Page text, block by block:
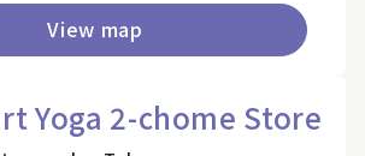
View map
Yoga 2-chome Store